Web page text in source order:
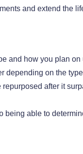
and extend the
and how you plan
depending on the
after it
being able to